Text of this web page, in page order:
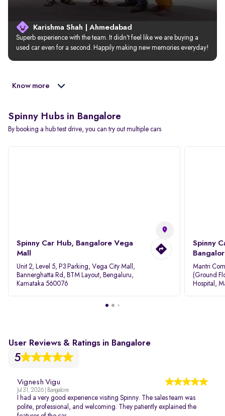
Karishma Shah | Ahmedabad
Superb experience with the team. It didn’t feel like we are buying a
used car even for a second. Happily making new memories everyday!
Know more
Spinny Hubs in Bangalore
By booking a hub test drive, you can try out multiple cars
Spinny Car Hub, Bangalore Vega
Mall
Unit 2, Level 5, P3 Parking, Vega City Mall,
Bannerghatta Rd, BTM Layout, Bengaluru,
Karnataka 560076
Spinny
Mantri
(Ground
Hospital,
User Reviews & Ratings in Bangalore
5
Vignesh Vigu
Jul 31, 2026 | Bangalore
I had a very good experience visiting Spinny. The sales team was
polite, professional, and welcoming. They patiently explained the